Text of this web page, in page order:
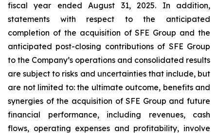
fiscal year ended August 31, 2025. In addition,
statements with respect to the anticipated
completion of the acquisition of SFE Group and the
anticipated post-closing contributions of SFE Group
to the Company’s operations and consolidated results
are subject to risks and uncertainties that include, but
are not limited to: the ultimate outcome, benefits and
synergies of the acquisition of SFE Group and future
financial performance, including revenues, cash
flows, operating expenses and profitability, involve